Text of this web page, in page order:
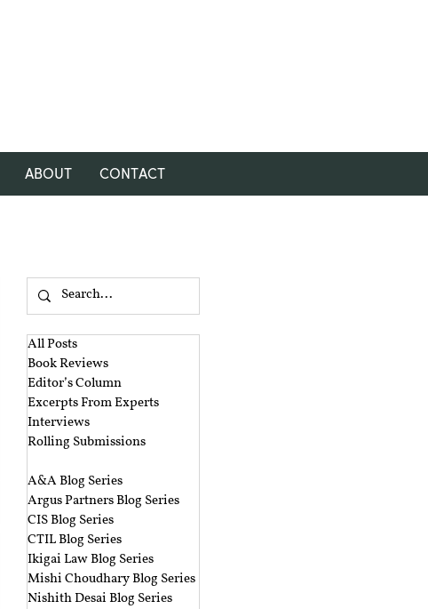
ABOUT CONTACT
All Posts
Book Reviews
Editor’s Column
Excerpts From Experts
Interviews
Rolling Submissions
A&A Blog Series
Argus Partners Blog Series
CIS Blog Series
CTIL Blog Series
Ikigai Law Blog Series
Mishi Choudhary Blog Series
Nishith Desai Blog Series